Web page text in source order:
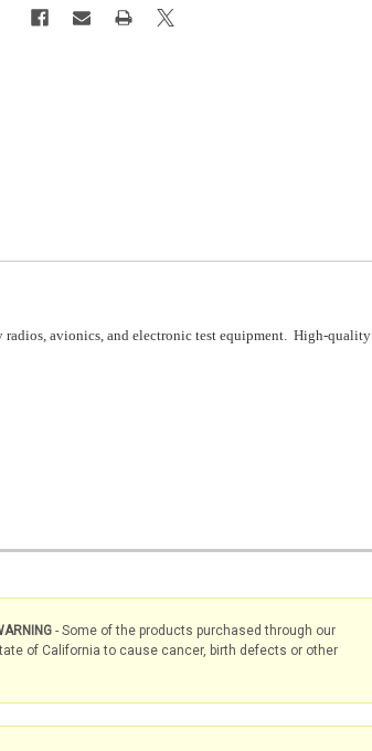
avionics, and electronic test equipment. High-quality
- Some of the products purchased through our
of California to cause cancer, birth defects or other